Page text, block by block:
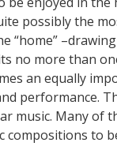
possibly the
“home”
no more than
an equally
performance.
music. Many of
compositions to